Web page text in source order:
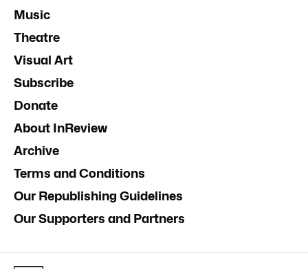
Music
Theatre
Visual Art
Subscribe
Donate
About InReview
Archive
Terms and Conditions
Our Republishing Guidelines
Our Supporters and Partners